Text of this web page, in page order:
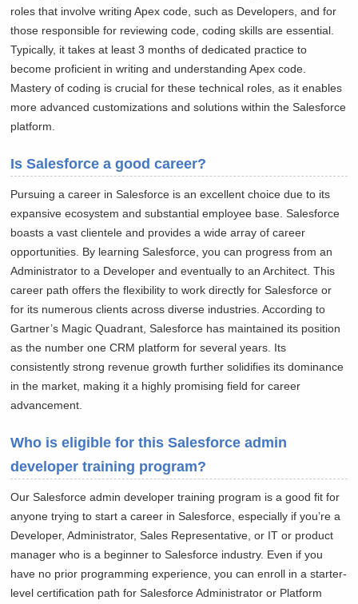
roles that involve writing Apex code, such as Developers, and for
those responsible for reviewing code, coding skills are essential.
Typically, it takes at least 3 months of dedicated practice to
become proficient in writing and understanding Apex code.
Mastery of coding is crucial for these technical roles, as it enables
more advanced customizations and solutions within the Salesforce
platform.
Is Salesforce a good career?
Pursuing a career in Salesforce is an excellent choice due to its
expansive ecosystem and substantial employee base. Salesforce
boasts a vast clientele and provides a wide array of career
opportunities. By learning Salesforce, you can progress from an
Administrator to a Developer and eventually to an Architect. This
career path offers the flexibility to work directly for Salesforce or
for its numerous clients across diverse industries. According to
Gartner’s Magic Quadrant, Salesforce has maintained its position
as the number one CRM platform for several years. Its
consistently strong revenue growth further solidifies its dominance
in the market, making it a highly promising field for career
advancement.
Who is eligible for this Salesforce admin
developer training program?
Our Salesforce admin developer training program is a good fit for
anyone trying to start a career in Salesforce, especially if you’re a
Developer, Administrator, Sales Representative, or IT or product
manager who is a beginner to Salesforce industry. Even if you
have no prior programming experience, you can enroll in a starter-
level certification path for Salesforce Administrator or Platform